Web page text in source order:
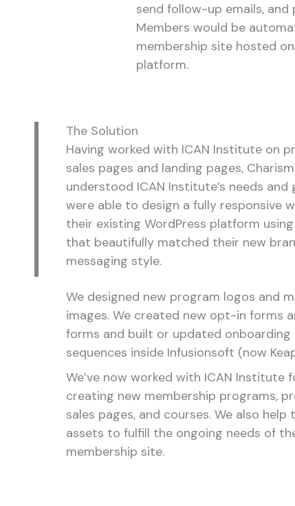
send follow-up emails, and
Members would be
membership site hosted
platform.
The Solution
Having worked with ICAN Institute on
sales pages and landing pages,
understood ICAN Institute’s needs and
were able to design a fully responsive
their existing WordPress platform
that beautifully matched their new
messaging style.
We designed new program logos and
images. We created new opt-in forms
forms and built or updated onboarding
sequences inside Infusionsoft (now
We’ve now worked with ICAN Institute
creating new membership programs,
sales pages, and courses. We also
assets to fulfill the ongoing needs of
membership site.